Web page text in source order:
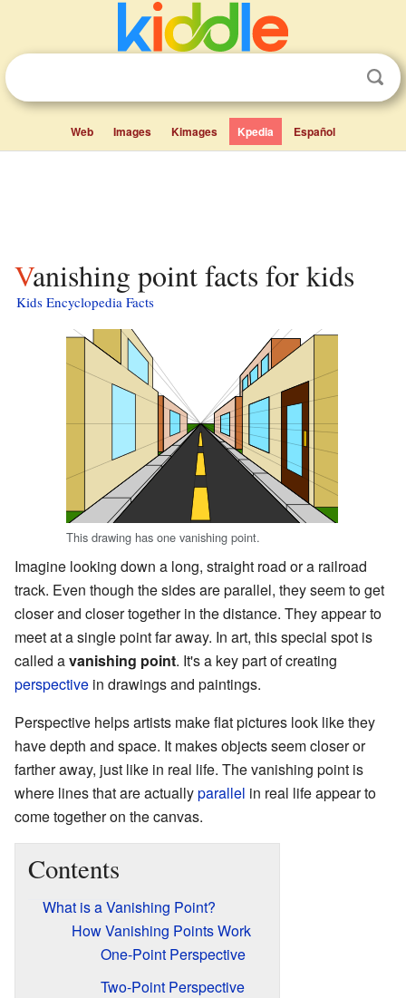
Web Images Kimages Kpedia Español
Vanishing point facts for kids
Kids Encyclopedia Facts
This drawing has one vanishing point.
Imagine looking down a long, straight road or a railroad
track. Even though the sides are parallel, they seem to get
closer and closer together in the distance. They appear to
meet at a single point far away. In art, this special spot is
called avanishing point. It's a key part of creating
perspective in drawings and paintings.
Perspective helps artists make flat pictures look like they
have depth and space. It makes objects seem closer or
farther away, just like in real life. The vanishing point is
where lines that are actuallyparallel in real life appear to
come together on the canvas.
Contents
What is a Vanishing Point?
How Vanishing Points Work
One-Point Perspective
Two-Point Perspective